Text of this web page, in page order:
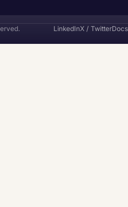
LinkedInX / TwitterDocs